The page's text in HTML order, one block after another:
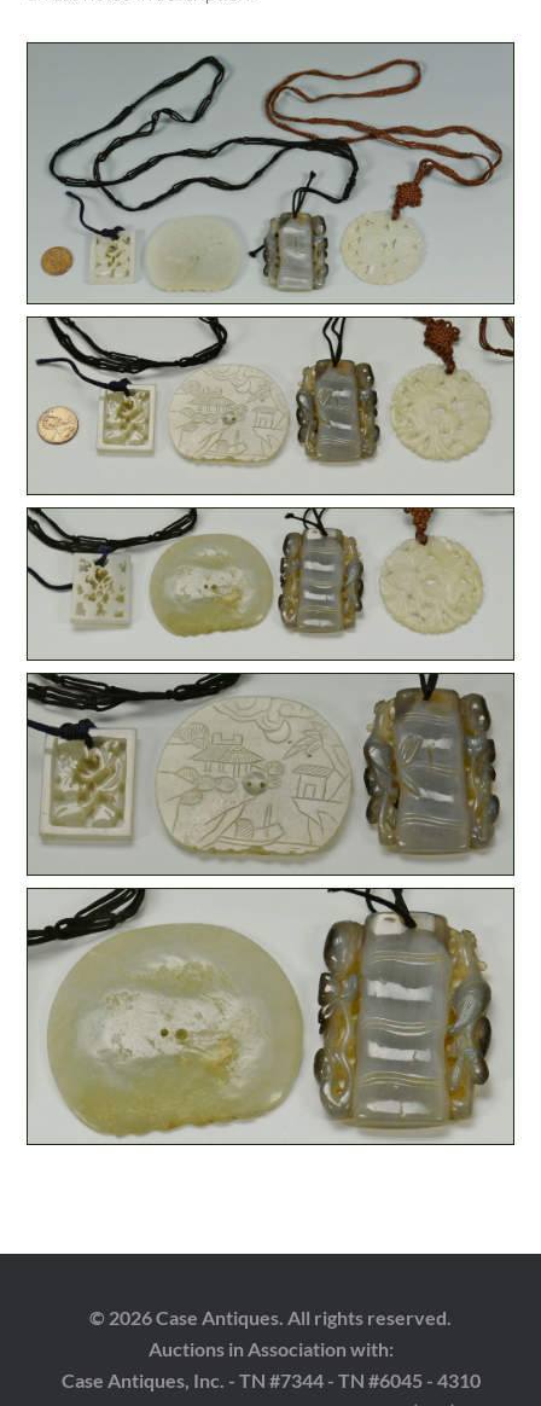
© 2026 Case Antiques. All rights reserved.
Auctions in Association with:
Case Antiques, Inc. - TN #7344 - TN #6045 - 4310